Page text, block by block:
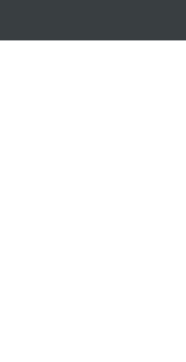
Beyond the Contact